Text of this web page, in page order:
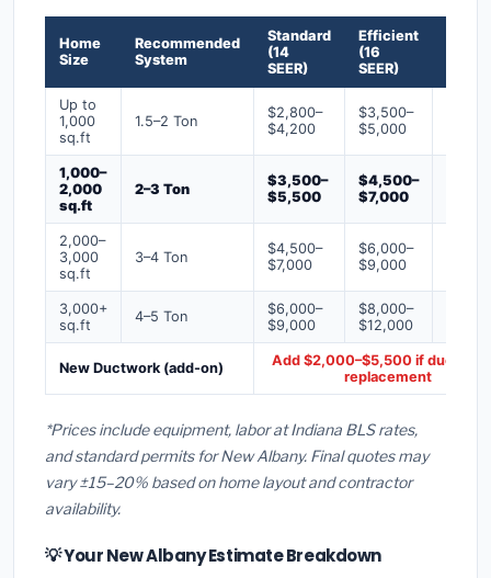
Home
Size
Recommended
System
Standard
(14
SEER)
Efficient
(16
SEER)
Up to
1,000
sq.ft
1.5–2 Ton
$2,800–
$4,200
$3,500–
$5,000
1,000–
2,000
sq.ft
2–3 Ton
$3,500–
$5,500
$4,500–
$7,000
2,000–
3,000
sq.ft
3–4 Ton
$4,500–
$7,000
$6,000–
$9,000
3,000+
sq.ft
4–5 Ton
$6,000–
$9,000
$8,000–
$12,000
New Ductwork (add-on)
Add $2,000–$5,500 if ducts
replacement
*Prices include equipment, labor at Indiana BLS rates,
and standard permits for New Albany. Final quotes may
vary ±15–20% based on home layout and contractor
availability.
💡 Your New Albany Estimate Breakdown